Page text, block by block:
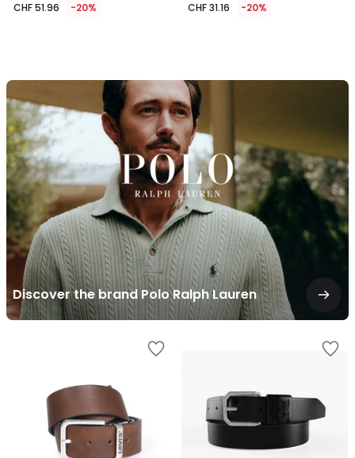
CHF 51.96 -20% CHF 31.16 -20%
Discover the brand Polo Ralph Lauren
Discover
the
brand
Polo
Ralph
Lauren